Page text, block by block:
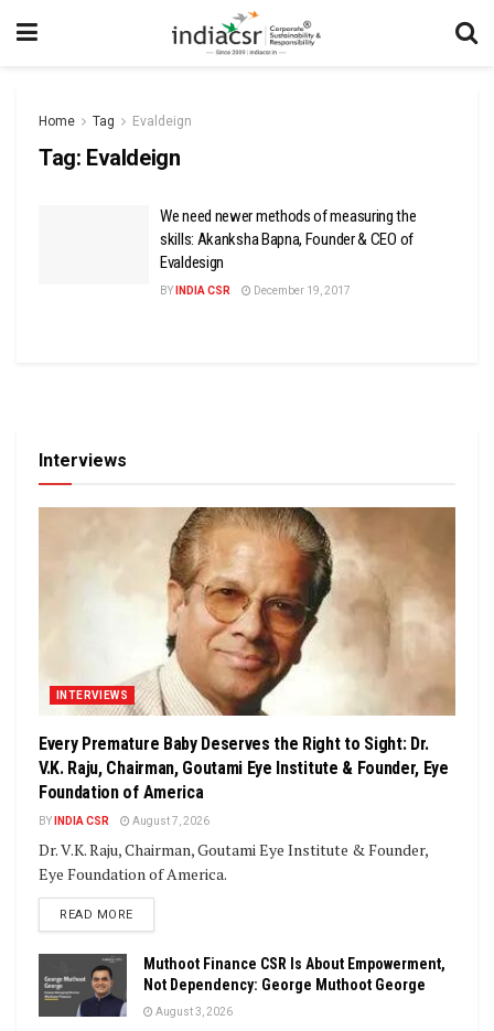
Home Tag Evaldeign
Tag: Evaldeign
We need newer methods of measuring the
skills: Akanksha Bapna, Founder & CEO of
Evaldesign
BY INDIA CSR December 19, 2017
Interviews
INTERVIEWS
Every Premature Baby Deserves the Right to Sight: Dr.
V.K. Raju, Chairman, Goutami Eye Institute & Founder, Eye
Foundation of America
BY INDIA CSR August 7, 2026
Dr. V.K. Raju, Chairman, Goutami Eye Institute & Founder,
Eye Foundation of America.
READ MOREDETAILS
Muthoot Finance CSR Is About Empowerment,
Not Dependency: George Muthoot George
August 3, 2026